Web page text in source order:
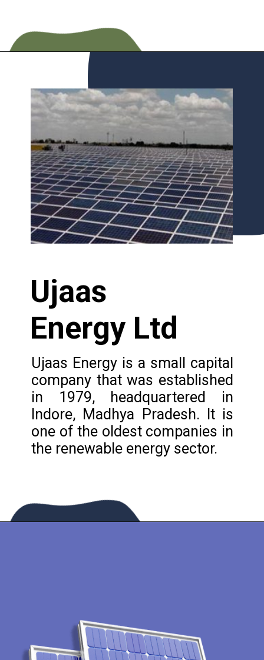
Ujaas
Energy Ltd
Ujaas Energy is a small capital
company that was established
in 1979, headquartered in
Indore, Madhya Pradesh. It is
one of the oldest companies in
the renewable energy sector.